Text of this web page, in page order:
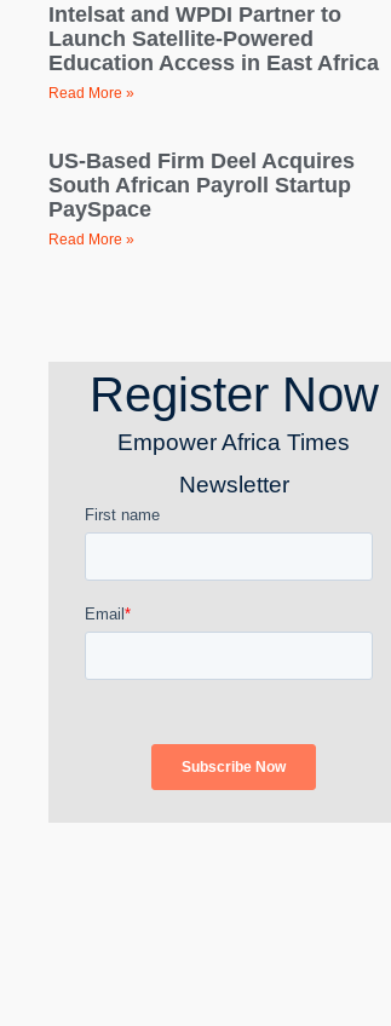
Intelsat and WPDI Partner to
Launch Satellite-Powered
Education Access in East Africa
Read More »
US-Based Firm Deel Acquires
South African Payroll Startup
PaySpace
Read More »
Register Now
Empower Africa Times
Newsletter